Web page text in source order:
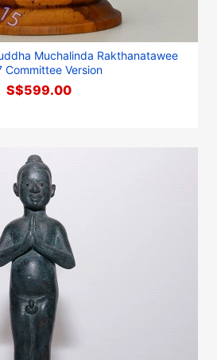
Muchalinda Rakthanatawee
Committee Version
S$599.00